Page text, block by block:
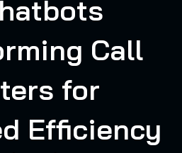
Call
for
Efficiency